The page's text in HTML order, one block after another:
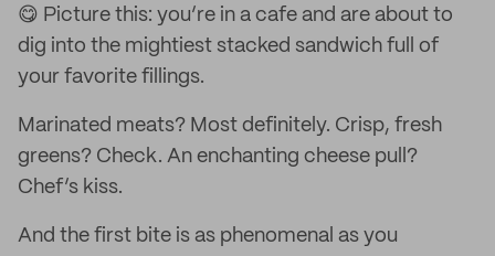
😋 Picture this: you’re in a cafe and are about to
dig into the mightiest stacked sandwich full of
your favorite fillings.
Marinated meats? Most definitely. Crisp, fresh
greens? Check. An enchanting cheese pull?
Chef’s kiss.
And the first bite is as phenomenal as you